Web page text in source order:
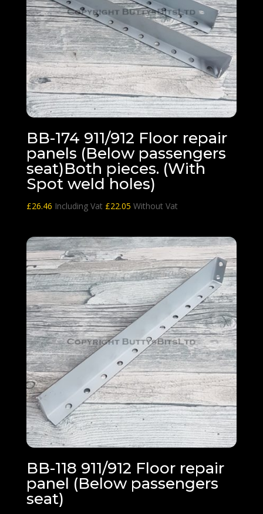
BB-174 911/912 Floor repair
panels (Below passengers
seat)Both pieces. (With
Spot weld holes)
£26.46 Including Vat £22.05 Without Vat
BB-118 911/912 Floor repair
panel (Below passengers
seat)